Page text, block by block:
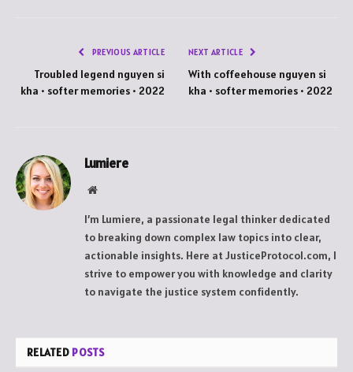
PREVIOUS ARTICLE
Troubled legend nguyen si
kha • softer memories • 2022
NEXT ARTICLE
With coffeehouse nguyen si
kha • softer memories • 2022
Lumiere
Website
I’m Lumiere, a passionate legal thinker dedicated
to breaking down complex law topics into clear,
actionable insights. Here at JusticeProtocol.com, I
strive to empower you with knowledge and clarity
to navigate the justice system confidently.
RELATED POSTS